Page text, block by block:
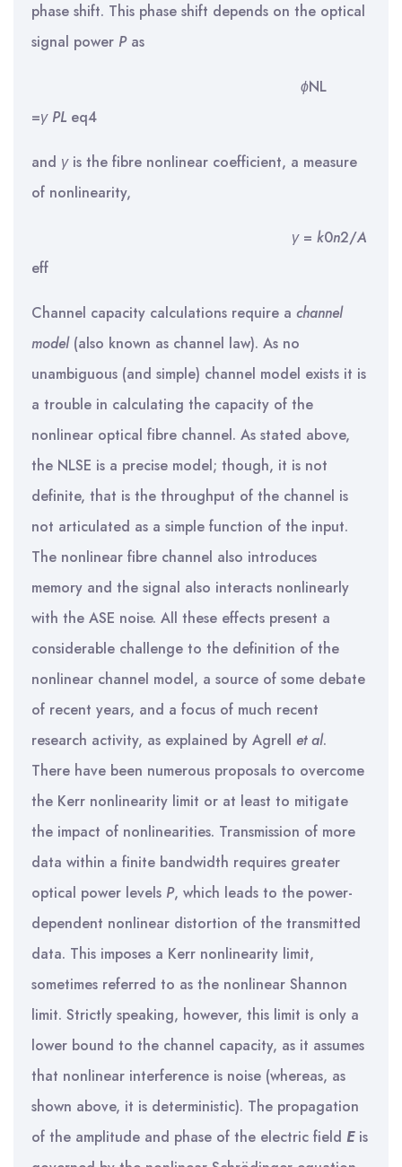
phase shift. This phase shift depends on the optical
signal power P as
ϕNL
=γ PL eq4
and γ is the fibre nonlinear coefficient, a measure
of nonlinearity,
γ = k0n2/A
eff
Channel capacity calculations require a channel
model (also known as channel law). As no
unambiguous (and simple) channel model exists it is
a trouble in calculating the capacity of the
nonlinear optical fibre channel. As stated above,
the NLSE is a precise model; though, it is not
definite, that is the throughput of the channel is
not articulated as a simple function of the input.
The nonlinear fibre channel also introduces
memory and the signal also interacts nonlinearly
with the ASE noise. All these effects present a
considerable challenge to the definition of the
nonlinear channel model, a source of some debate
of recent years, and a focus of much recent
research activity, as explained by Agrell et al.
There have been numerous proposals to overcome
the Kerr nonlinearity limit or at least to mitigate
the impact of nonlinearities. Transmission of more
data within a finite bandwidth requires greater
optical power levels P, which leads to the power-
dependent nonlinear distortion of the transmitted
data. This imposes a Kerr nonlinearity limit,
sometimes referred to as the nonlinear Shannon
limit. Strictly speaking, however, this limit is only a
lower bound to the channel capacity, as it assumes
that nonlinear interference is noise (whereas, as
shown above, it is deterministic). The propagation
of the amplitude and phase of the electric field E is